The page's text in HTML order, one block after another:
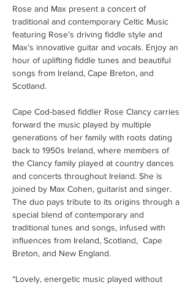
Rose and Max present a concert of
traditional and contemporary Celtic Music
featuring Rose’s driving fiddle style and
Max’s innovative guitar and vocals. Enjoy an
hour of uplifting fiddle tunes and beautiful
songs from Ireland, Cape Breton, and
Scotland.
Cape Cod-based fiddler Rose Clancy carries
forward the music played by multiple
generations of her family with roots dating
back to 1950s Ireland, where members of
the Clancy family played at country dances
and concerts throughout Ireland. She is
joined by Max Cohen, guitarist and singer.
The duo pays tribute to its origins through a
special blend of contemporary and
traditional tunes and songs, infused with
influences from Ireland, Scotland,  Cape
Breton, and New England.
“Lovely, energetic music played without